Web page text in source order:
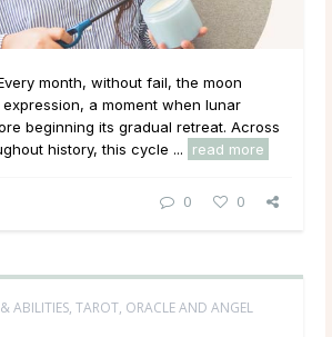
month, without fail, the moon
a moment when lunar
beginning its gradual retreat. Across
history, this cycle ...
read more
0 0
ABILITIES, TAROT, ORACLE AND ANGEL